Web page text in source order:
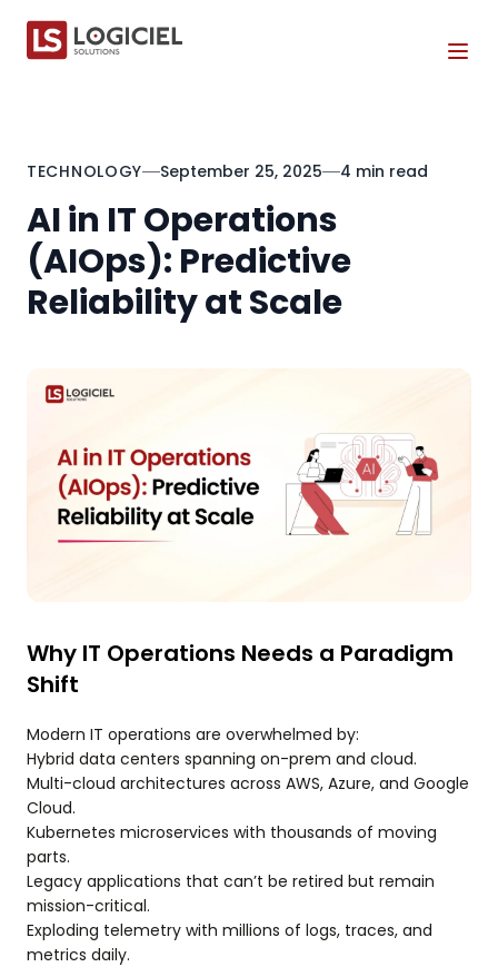
TECHNOLOGY September 25, 2025 4 min read
AI in IT Operations
(AIOps): Predictive
Reliability at Scale
Why IT Operations Needs a Paradigm
Shift
Modern IT operations are overwhelmed by:
Hybrid data centers spanning on-prem and cloud.
Multi-cloud architectures across AWS, Azure, and Google
Cloud.
Kubernetes microservices with thousands of moving
parts.
Legacy applications that can’t be retired but remain
mission-critical.
Exploding telemetry with millions of logs, traces, and
metrics daily.